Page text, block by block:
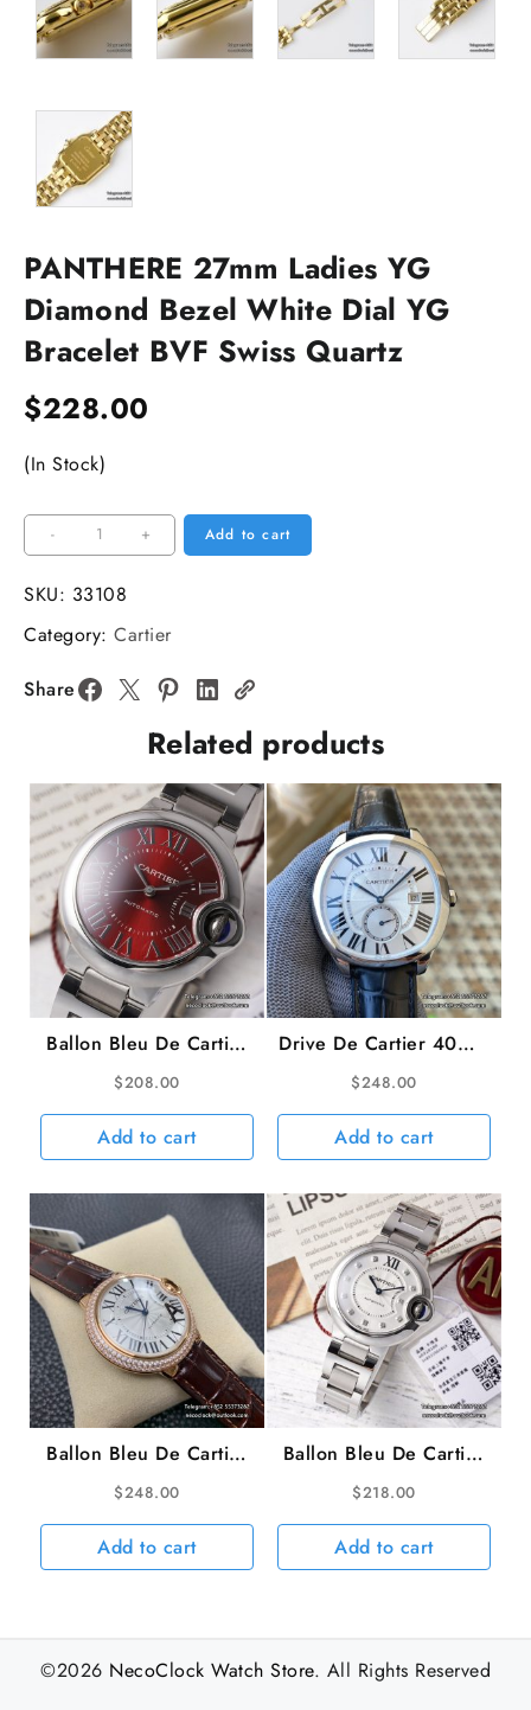
PANTHERE 27mm Ladies YG
Diamond Bezel White Dial YG
Bracelet BVF Swiss Quartz
$228.00
(In Stock)
-
PANTHERE
27mm
Ladies
Diamond
Bezel
White
Bracelet
BVF
Swiss
Quartz
quantity
+ Add to cart
SKU: 33108
Category: Cartier
Share
Related products
Ballon Bleu De Cartier
33mm Red Dial SS
Bracelet AF NH05A
$208.00
Add to cart
Drive De Cartier 40mm
White Dial Black
Leather Strap TWF
A23J
$248.00
Add to cart
Ballon Bleu De Cartier
36mm RG Double
Diamond Bezel White
Dial Brown Leather
Strap AF A2824
$248.00
Add to cart
Ballon Bleu De Cartier
33mm White Dial
Diamond Marker Two
Hands SS Bracelet AF
NH05A
$218.00
Add to cart
©2026 NecoClock Watch Store. All Rights Reserved